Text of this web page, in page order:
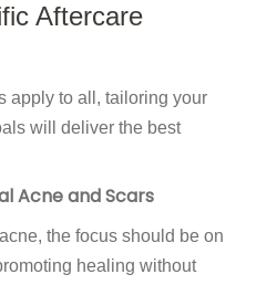
Aftercare
apply to all, tailoring your
will deliver the best
Acne and Scars
the focus should be on
healing without